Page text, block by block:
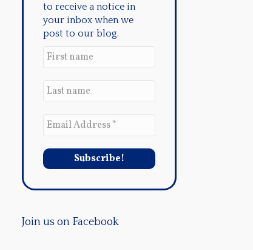
to receive a notice in
your inbox when we
post to our blog.
Join us on Facebook